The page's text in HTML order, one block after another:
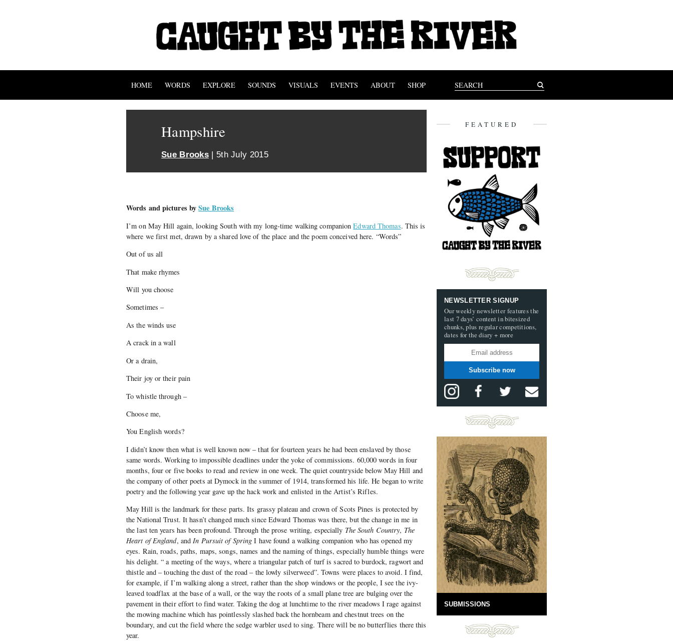
HOME WORDS EXPLORE SOUNDS VISUALS EVENTS ABOUT SHOP
Hampshire
Sue Brooks | 5th July 2015
Words and pictures bySue Brooks
I’m on May Hill again, looking South with my long-time walking companionEdward Thomas. This is
where we first met, drawn by a shared love of the place and the poem conceived here. “Words”
Out of us all
That make rhymes
Will you choose
Sometimes –
As the winds use
A crack in a wall
Or a drain,
Their joy or their pain
To whistle through –
Choose me,
You English words?
I didn’t know then what is well known now – that for fourteen years he had been enslaved by those
same words. Working to impossible deadlines under the yoke of commissions. 60,000 words in four
months, four or five books to read and review in one week. The quiet countryside below May Hill and
the company of other poets at Dymock in the summer of 1914, transformed his life. He began to write
poetry and the following year gave up the hack work and enlisted in the Artist’s Rifles.
May Hill is the landmark for these parts. Its grassy plateau and crown of Scots Pines is protected by
the National Trust. It hasn’t changed much since Edward Thomas was there, but the change in me in
the last ten years has been profound. Through the prose writing, especially The South Country, The
Heart of England, andIn Pursuit of Spring I have found a walking companion who has opened my
eyes. Rain, roads, paths, maps, songs, names and the naming of things, especially humble things were
his delight. “ a meeting of the ways, where a triangular patch of turf is sacred to burdock, ragwort and
thistle and – touching the dust of the road – the lowly silverweed”. Towns were places to avoid. I find,
for example, if I’m walking along a street, rather than the shop windows or the people, I see the ivy-
leaved toadflax at the base of a wall, or the way the roots of a small plane tree are bulging over the
pavement in their effort to find water. Taking the dog at lunchtime to the river meadows I rage against
the mowing machine which has pointlessly slashed back the hornbeam and chestnut trees on the
boundary, and cut the field where the sedge warbler used to sing. There will be no butterflies there this
year.
FEATURED
NEWSLETTER SIGNUP
Our weekly newsletter features the
last 7 days’ content in bitesized
chunks, plus regular competitions,
dates for the diary + more
Subscribe now
SUBMISSIONS